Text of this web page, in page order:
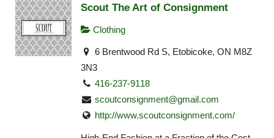
Scout The Art of Consignment
Clothing
6 Brentwood Rd S, Etobicoke, ON M8Z
3N3
416-237-9118
scoutconsignment@gmail.com
http://www.scoutconsignment.com/